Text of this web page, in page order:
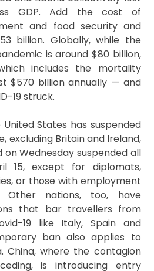
GDP. Add the cost of
and food security and
billion. Globally, while the
is around $80 billion,
includes the mortality
$570 billion annually — and
19 struck.
States has suspended
excluding Britain and Ireland,
on Wednesday suspended all
15, except for diplomats,
or those with employment
Other nations, too, have
that bar travellers from
19 like Italy, Spain and
ban also applies to
China, where the contagion
is introducing entry